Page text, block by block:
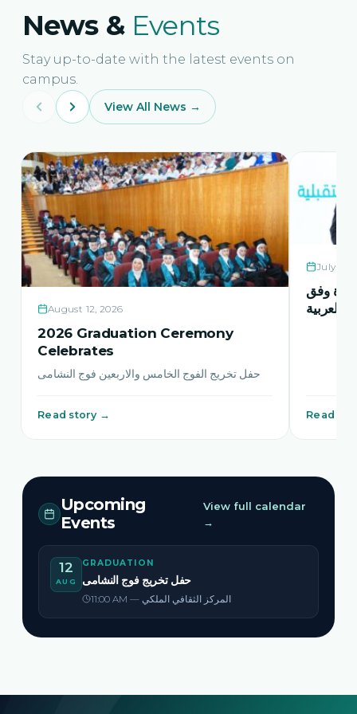
News & Events
Stay up-to-date with the latest events on
campus.
View All News →
August 12, 2026
2026 Graduation Ceremony
Celebrates
حفل تخريج الفوج الخامس والاربعين فوج النشامى
Read story →
July 21,
وفق
بالعربية
Read
Upcoming
Events
View full calendar
→
12
AUG
GRADUATION
حفل تخريج فوج النشامى
11:00 AM — المركز الثقافي الملكي